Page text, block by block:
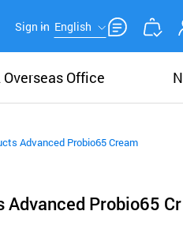
Sign in English
Overseas Office
Advanced Probio65 Cream
Probio65 Cr